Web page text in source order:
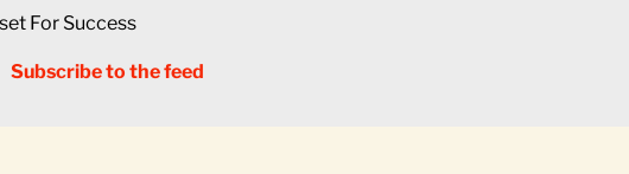
For Success
Subscribe to the feed